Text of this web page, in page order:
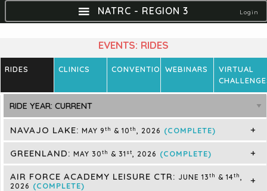
NATRC - REGION 3 Login
EVENTS: RIDES
RIDES CLINICS CONVENTIONSWEBINARS
VIRTUAL
NAVAJO LAKE: MAY 9th & 10th, 2026 (COMPLETE)
GREENLAND: MAY 30th & 31 st, 2026 (COMPLETE)
AIR FORCE ACADEMY LEISURE CTR: JUNE 13th & 14th,
2026 (COMPLETE)